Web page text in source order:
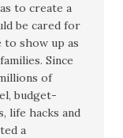
to create a
be cared for
to show up as
Since
of
budget-
life hacks and
a